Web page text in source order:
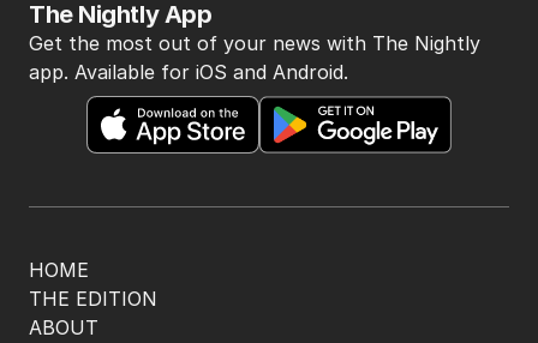
HOME
THE EDITION
ABOUT
The Nightly App
Get the most out of your news with The Nightly
app. Available for iOS and Android.